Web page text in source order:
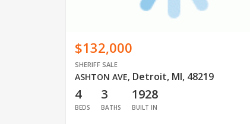
$132,000
SHERIFF SALE
ASHTON AVE, Detroit, MI, 48219
4
BEDS
3
BATHS
1928
BUILT IN